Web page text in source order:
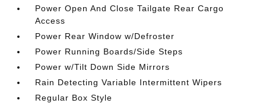
Power Open And Close Tailgate Rear Cargo
Access
Power Rear Window w/Defroster
Power Running Boards/Side Steps
Power w/Tilt Down Side Mirrors
Rain Detecting Variable Intermittent Wipers
Regular Box Style